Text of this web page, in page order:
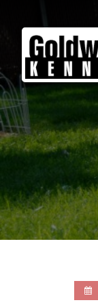
Goldwood
Kennels